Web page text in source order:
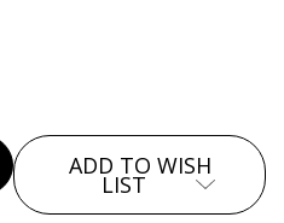
ADD TO WISH
LIST